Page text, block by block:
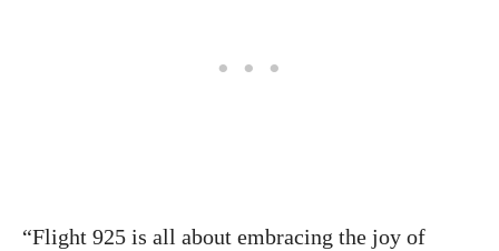
“Flight 925 is all about embracing the joy of